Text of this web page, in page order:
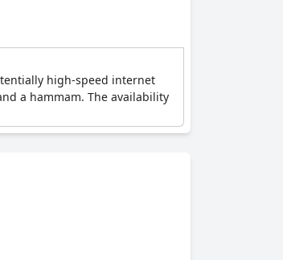
high-speed internet
a hammam. The availability